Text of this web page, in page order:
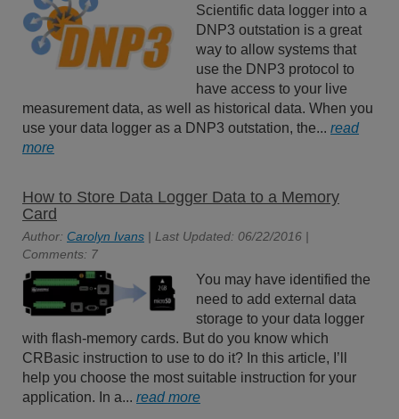
Scientific data logger into a
DNP3 outstation is a great
way to allow systems that
use the DNP3 protocol to
have access to your live
measurement data, as well as historical data. When you
use your data logger as a DNP3 outstation, the... read
more
How to Store Data Logger Data to a Memory
Card
Author: Carolyn Ivans | Last Updated: 06/22/2016 |
Comments: 7
You may have identified the
need to add external data
storage to your data logger
with flash-memory cards. But do you know which
CRBasic instruction to use to do it? In this article, I’ll
help you choose the most suitable instruction for your
application. In a... read more